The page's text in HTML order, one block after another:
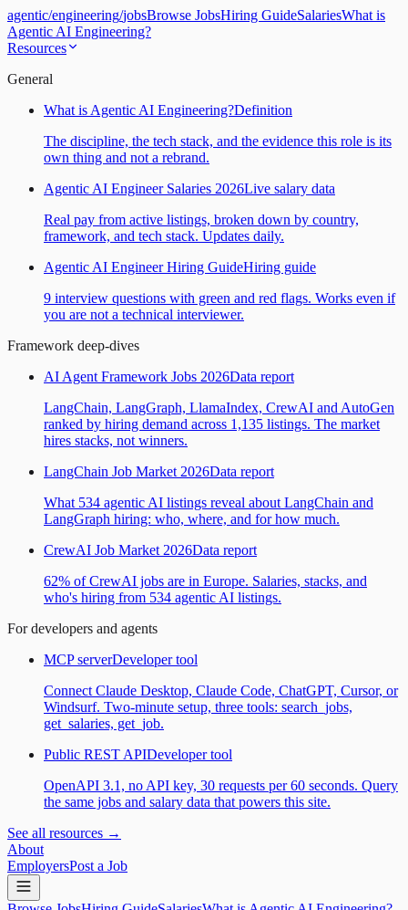
agentic/engineering/jobsBrowse JobsHiring GuideSalariesWhat is
Agentic AI Engineering?
Resources
General
What is Agentic AI Engineering?Definition
The discipline, the tech stack, and the evidence this role is its
own thing and not a rebrand.
Agentic AI Engineer Salaries 2026Live salary data
Real pay from active listings, broken down by country,
framework, and tech stack. Updates daily.
Agentic AI Engineer Hiring GuideHiring guide
9 interview questions with green and red flags. Works even if
you are not a technical interviewer.
Framework deep-dives
AI Agent Framework Jobs 2026Data report
LangChain, LangGraph, LlamaIndex, CrewAI and AutoGen
ranked by hiring demand across 1,135 listings. The market
hires stacks, not winners.
LangChain Job Market 2026Data report
What 534 agentic AI listings reveal about LangChain and
LangGraph hiring: who, where, and for how much.
CrewAI Job Market 2026Data report
62% of CrewAI jobs are in Europe. Salaries, stacks, and
who's hiring from 534 agentic AI listings.
For developers and agents
MCP serverDeveloper tool
Connect Claude Desktop, Claude Code, ChatGPT, Cursor, or
Windsurf. Two-minute setup, three tools: search_jobs,
get_salaries, get_job.
Public REST APIDeveloper tool
OpenAPI 3.1, no API key, 30 requests per 60 seconds. Query
the same jobs and salary data that powers this site.
See all resources →
About
EmployersPost a Job